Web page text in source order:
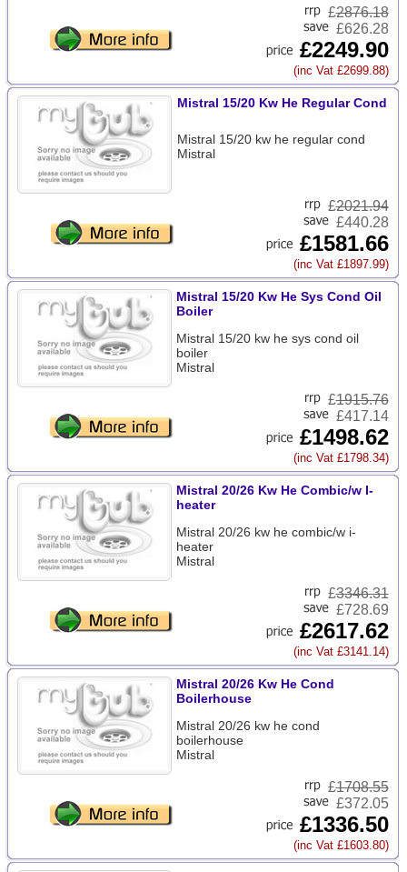
£2876.18
£626.28
£2249.90
(inc Vat £2699.88)
Mistral 15/20 Kw He Regular Cond
Mistral 15/20 kw he regular cond
Mistral
£2021.94
£440.28
£1581.66
(inc Vat £1897.99)
Mistral 15/20 Kw He Sys Cond Oil
Boiler
Mistral 15/20 kw he sys cond oil
boiler
Mistral
£1915.76
£417.14
£1498.62
(inc Vat £1798.34)
Mistral 20/26 Kw He Combic/w I-
heater
Mistral 20/26 kw he combic/w i-
heater
Mistral
£3346.31
£728.69
£2617.62
(inc Vat £3141.14)
Mistral 20/26 Kw He Cond
Boilerhouse
Mistral 20/26 kw he cond
boilerhouse
Mistral
£1708.55
£372.05
£1336.50
(inc Vat £1603.80)